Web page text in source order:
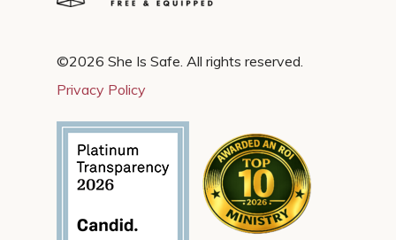
©2026 She Is Safe. All rights reserved.
Privacy Policy